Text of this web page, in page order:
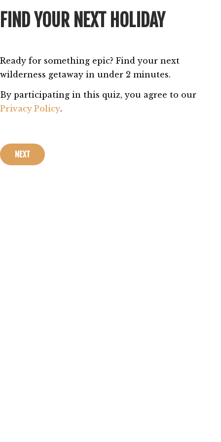
FIND YOUR NEXT HOLIDAY
Ready for something epic? Find your next
wilderness getaway in under 2 minutes.
Privacy Policy.
NEXT